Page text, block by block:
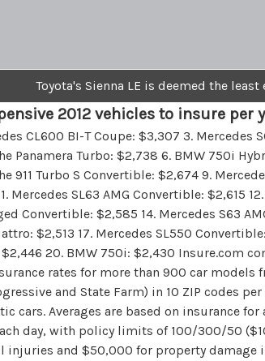
Toyota's Sienna LE is deemed the
2012 vehicles to insure per
CL600 BI-T Coupe: $3,307 3. Mercedes
Panamera Turbo: $2,738 6. BMW 750i
911 Turbo S Convertible: $2,674 9.
Mercedes SL63 AMG Convertible: $2,615
Convertible: $2,585 14. Mercedes S63
$2,513 17. Mercedes SL550
$2,446 20. BMW 750i: $2,430 Insure.com
rates for more than 900 car models
and State Farm) in 10 ZIP codes
cars. Averages are based on insurance
day, with policy limits of 100/300/50
injuries and $50,000 for property damage